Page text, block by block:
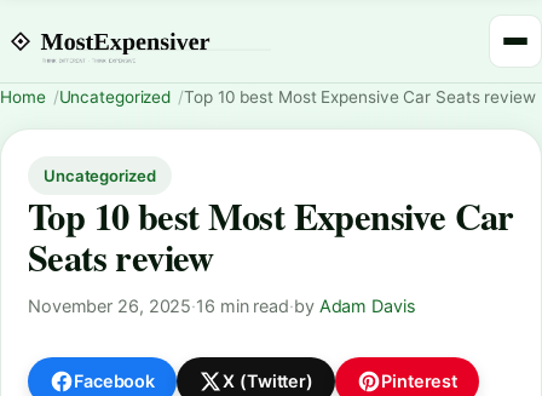
Home Uncategorized Top 10 best Most Expensive Car Seats review
Uncategorized
Top 10 best Most Expensive Car
Seats review
November 26, 2025·16 min read·by Adam Davis
Facebook X (Twitter) Pinterest